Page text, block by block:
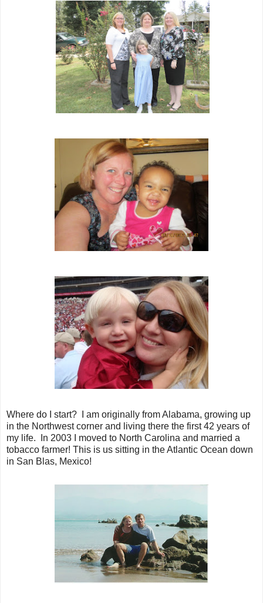
Where do I start? I am originally from Alabama, growing up
in the Northwest corner and living there the first 42 years of
my life. In 2003 I moved to North Carolina and married a
tobacco farmer! This is us sitting in the Atlantic Ocean down
in San Blas, Mexico!